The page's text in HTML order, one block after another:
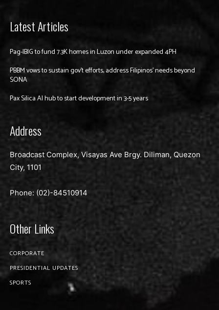
Latest Articles
Pag-IBIG to fund 7.3K homes in Luzon under expanded 4PH
PBBM vows to sustain gov’t efforts, address Filipinos’ needs beyond
SONA
Pax Silica AI hub to start development in 3-5 years
Address
Broadcast Complex, Visayas Ave Brgy. Diliman, Quezon
City, 1101
Phone: (02)-84510914
Other Links
CORPORATE
PRESIDENTIAL UPDATES
SPORTS